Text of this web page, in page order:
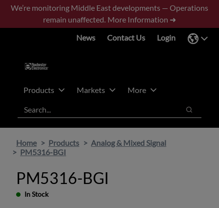
Skip
main
Skip
footer
We’re monitoring Middle East developments — Operations
remain unaffected. More Information ➜
News
Contact Us Login
Products Markets
More
Search
Search
Home Products
Analog & Mixed Signal
PM5316-BGI
PM5316-BGI
In Stock